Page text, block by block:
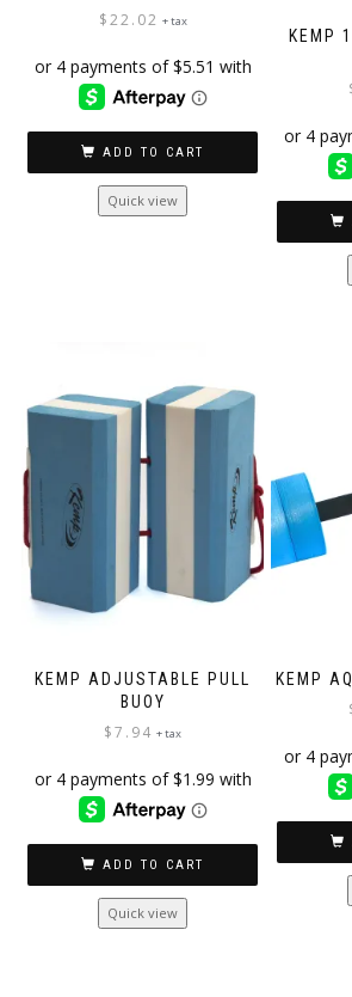
$22.02 + tax
ADD TO CART
Quick view
KEMP
KEMP ADJUSTABLE PULL
BUOY
$7.94 + tax
ADD TO CART
Quick view
KEMP